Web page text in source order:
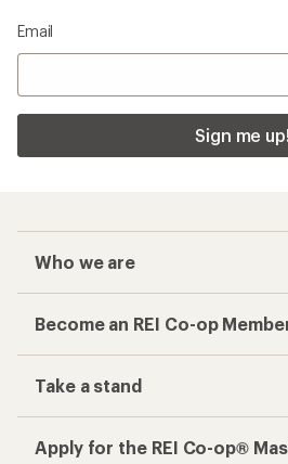
Email
Sign me up!
Who we are
Become an REI Co-op
Take a stand
Apply for the REI Co-op®